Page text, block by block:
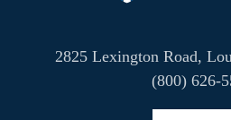
2825 Lexington Road,
(800) 626-